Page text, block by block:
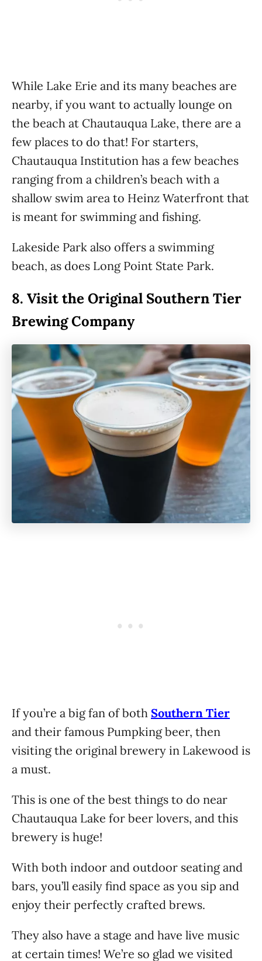
While Lake Erie and its many beaches are
nearby, if you want to actually lounge on
the beach at Chautauqua Lake, there are a
few places to do that! For starters,
Chautauqua Institution has a few beaches
ranging from a children’s beach with a
shallow swim area to Heinz Waterfront that
is meant for swimming and fishing.
Lakeside Park also offers a swimming
beach, as does Long Point State Park.
8. Visit the Original Southern Tier
Brewing Company
If you’re a big fan of both Southern Tier
and their famous Pumpking beer, then
visiting the original brewery in Lakewood is
a must.
This is one of the best things to do near
Chautauqua Lake for beer lovers, and this
brewery is huge!
With both indoor and outdoor seating and
bars, you’ll easily find space as you sip and
enjoy their perfectly crafted brews.
They also have a stage and have live music
at certain times! We’re so glad we visited